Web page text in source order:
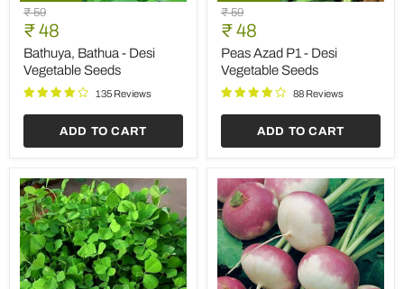
Bathuya,
Bathua
Desi
Vegetable
Seeds
Original
price
₹ 59
Current
price
₹ 48
Bathuya, Bathua - Desi
Vegetable Seeds
135 Reviews
ADD TO CART
Peas
Azad
P1
Desi
Vegetable
Seeds
Original
price
₹ 59
Current
price
₹ 48
Peas Azad P1 - Desi
Vegetable Seeds
88 Reviews
ADD TO CART